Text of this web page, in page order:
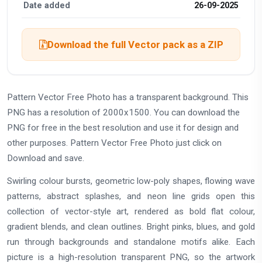
Date added 26-09-2025
Download the full Vector pack as a ZIP
Pattern Vector Free Photo has a transparent background. This
PNG has a resolution of 2000x1500. You can download the
PNG for free in the best resolution and use it for design and
other purposes. Pattern Vector Free Photo just click on
Download and save.
Swirling colour bursts, geometric low-poly shapes, flowing wave
patterns, abstract splashes, and neon line grids open this
collection of vector-style art, rendered as bold flat colour,
gradient blends, and clean outlines. Bright pinks, blues, and gold
run through backgrounds and standalone motifs alike. Each
picture is a high-resolution transparent PNG, so the artwork